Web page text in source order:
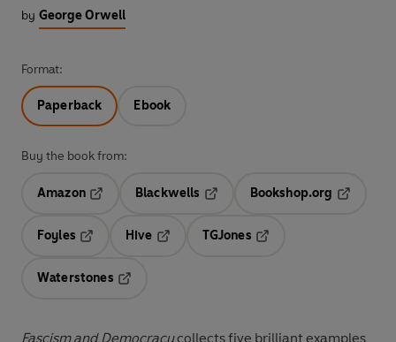
by George Orwell
Format:
Paperback Ebook
Buy the book from:
Amazon
Blackwells
Opens in a new tab
Bookshop.org
Foyles
Hive
TGJones
Waterstones
Fascism and Democracycollects five brilliant examples